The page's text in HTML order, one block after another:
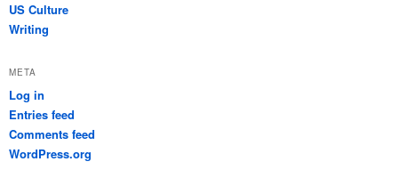
US Culture
Writing
META
Log in
Entries feed
Comments feed
WordPress.org